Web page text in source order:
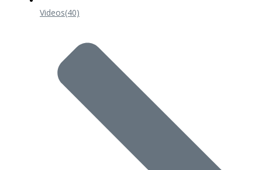
Videos(40)